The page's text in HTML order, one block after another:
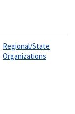
Regional/State
Organizations